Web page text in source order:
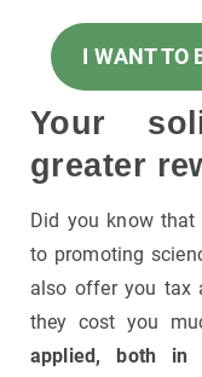
I WANT TO
Your
greater
Did you know
to promoting
also offer you tax
they cost you
applied, both in